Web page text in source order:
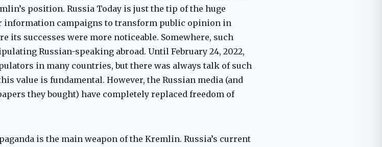
position. Russia Today is just the tip of the huge
information campaigns to transform public opinion in
its successes were more noticeable. Somewhere, such
Russian-speaking abroad. Until February 24, 2022,
in many countries, but there was always talk of such
value is fundamental. However, the Russian media (and
they bought) have completely replaced freedom of
is the main weapon of the Kremlin. Russia’s current